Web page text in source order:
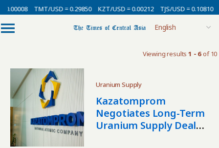
0.00008 TMT/USD = 0.29850 KZT/USD = 0.00212 TJS/USD = 0.10810
Viewing results1 - 6of 10
Uranium Supply
Kazatomprom
Negotiates Long-Term
Uranium Supply Deal